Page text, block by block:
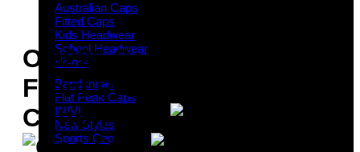
Australian Caps
Fitted Caps
Kids Headwear
School Headwear
Visors
Bandannas
Flat Peak Caps
INIVI
New Styles
Sports Cap
OG221 Seamless
Front Premium Heavy
Cotton Cap